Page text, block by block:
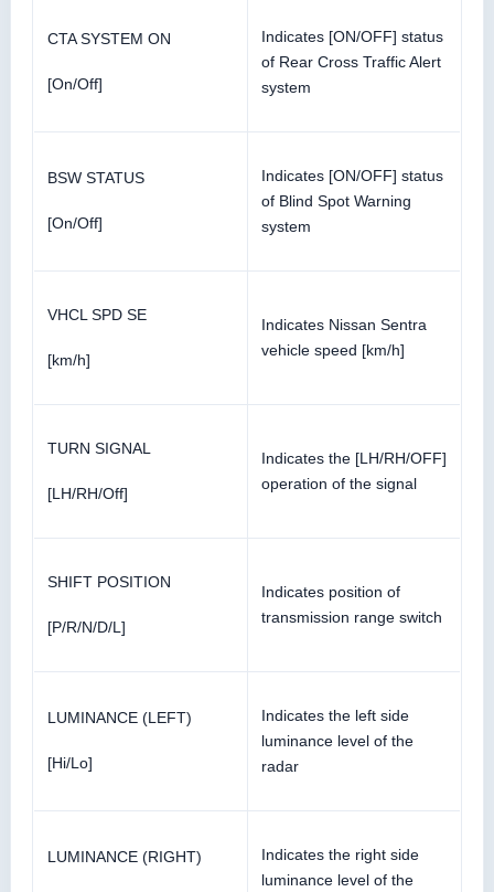
CTA SYSTEM ON
[On/Off]
Indicates [ON/OFF] status
of Rear Cross Traffic Alert
system
BSW STATUS
[On/Off]
Indicates [ON/OFF] status
of Blind Spot Warning
system
VHCL SPD SE
[km/h]
Indicates Nissan Sentra
vehicle speed [km/h]
TURN SIGNAL
[LH/RH/Off]
Indicates the [LH/RH/OFF]
operation of the signal
SHIFT POSITION
[P/R/N/D/L]
Indicates position of
transmission range switch
LUMINANCE (LEFT)
[Hi/Lo]
Indicates the left side
luminance level of the
radar
LUMINANCE (RIGHT)
Indicates the right side
luminance level of the